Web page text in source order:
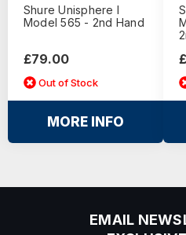
Shure Unisphere I
Model 565 - 2nd Hand
£79.00
Out of Stock
MORE INFO
EMAIL